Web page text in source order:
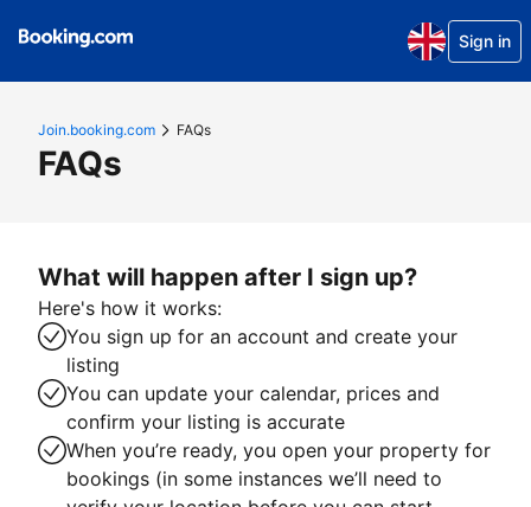
Sign in
Join.booking.com FAQs
FAQs
What will happen after I sign up?
Here's how it works:
You sign up for an account and create your
listing
You can update your calendar, prices and
confirm your listing is accurate
When you’re ready, you open your property for
bookings (in some instances we’ll need to